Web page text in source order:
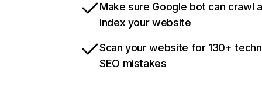
Make sure Google bot can crawl
index your website
Scan your website for 130+
SEO mistakes